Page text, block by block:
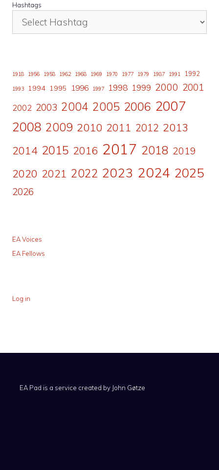
Hashtags
1918 1956 1958 1962 1968 1969 1970 1977 1979 1987 1991 1992
1993 1994 1995 1996 1997 1998 1999 2000 2001
2002 2003 2004 2005 2006 2007
2008 2009 2010 2011 2012 2013
2014 2015 2016 2017 2018 2019
2020 2021 2022 2023 2024 2025
2026
EA Voices
EA Fellows
Log in
EA Pad is a service created by John Gøtze